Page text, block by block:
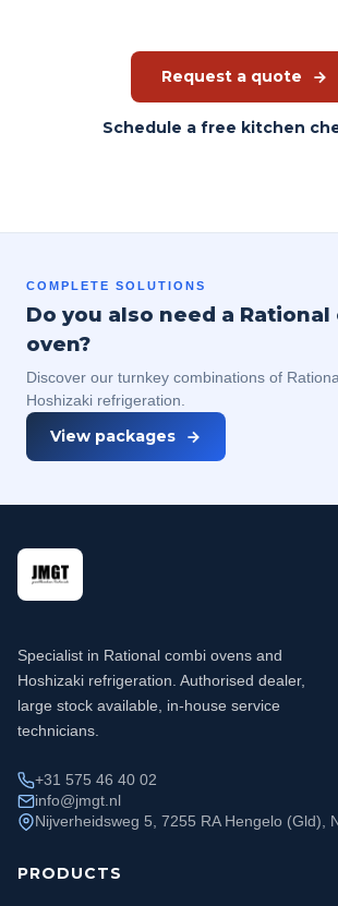
Request a quote
Schedule a free kitchen
COMPLETE SOLUTIONS
Do you also need a Rational
oven?
Discover our turnkey combinations of
Hoshizaki refrigeration.
View packages
Specialist in Rational combi ovens and
Hoshizaki refrigeration. Authorised dealer,
large stock available, in-house service
technicians.
+31 575 46 40 02
info@jmgt.nl
Nijverheidsweg 5, 7255 RA Hengelo (Gld),
PRODUCTS